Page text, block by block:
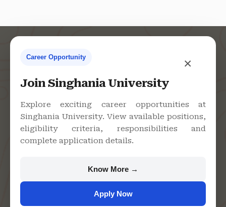
×
Career Opportunity
Join Singhania University
Explore exciting career opportunities at
Singhania University. View available positions,
eligibility criteria, responsibilities and
complete application details.
Know More →
Apply Now
Singhania University, Pacheri
Bari, Jhunjhunu - 333515,
Rajasthan
Admission Helpline